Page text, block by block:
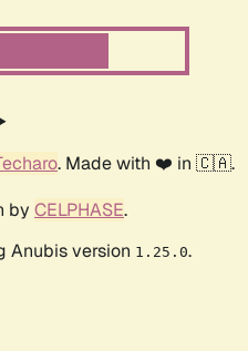
. Made with ❤️ in 🇨🇦.
by CELPHASE.
Anubis version 1.25.0.